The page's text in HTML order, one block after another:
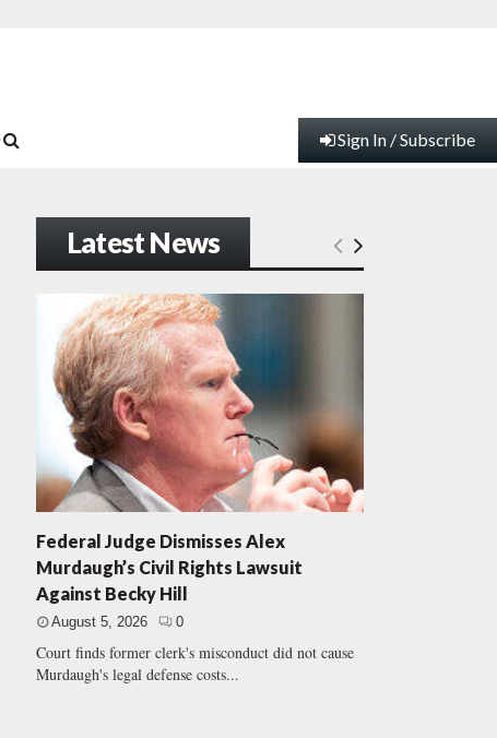
Sign In / Subscribe
Latest News
Federal Judge Dismisses Alex
Murdaugh’s Civil Rights Lawsuit
Against Becky Hill
August 5, 2026 0
Court finds former clerk's misconduct did not cause
Murdaugh's legal defense costs...